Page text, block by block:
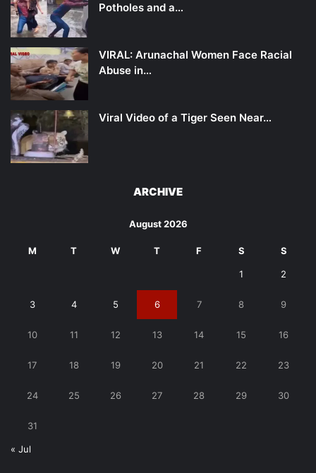
Potholes and a…
VIRAL: Arunachal Women Face Racial
Abuse in…
Viral Video of a Tiger Seen Near…
ARCHIVE
August 2026
M T W T F S S
1 2
3 4 5 6 7 8 9
10 11 12 13 14 15 16
17 18 19 20 21 22 23
24 25 26 27 28 29 30
31
« Jul